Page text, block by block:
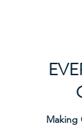
Making